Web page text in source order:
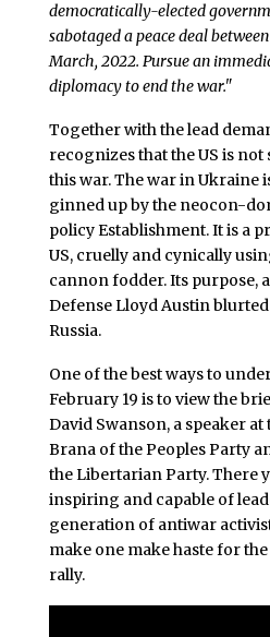
democratically-elected
sabotaged a peace deal
March, 2022. Pursue an
diplomacy to end the war."
Together with the lead
recognizes that the US is
this war. The war in Ukraine
ginned up by the neocon-
policy Establishment. It is a
US, cruelly and cynically
cannon fodder. Its purpose,
Defense Lloyd Austin
Russia.
One of the best ways to
February 19 is to view the
David Swanson, a speaker
Brana of the Peoples Party
the Libertarian Party. There
inspiring and capable of
generation of antiwar
make one make haste for
rally.